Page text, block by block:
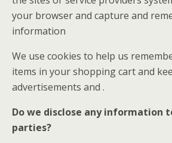
your browser and capture and
information
We use cookies to help us
items in your shopping cart and
advertisements and .
Do we disclose any information
parties?